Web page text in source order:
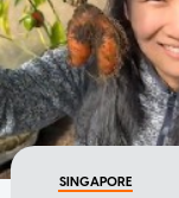
SINGAPORE